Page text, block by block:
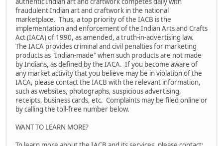
fraudulent Indian art and craftwork in the national
marketplace. Thus, a top priority of the IACB is the
implementation and enforcement of the Indian Arts and Crafts
Act (IACA) of 1990, as amended, a truth-in-advertising law.
The IACA provides criminal and civil penalties for marketing
products as "Indian-made" when such products are not made
by Indians, as defined by the IACA. If you become aware of
any market activity that you believe may be in violation of the
IACA, please contact the IACB with the relevant information,
such as websites, photographs, suspicious advertising,
receipts, business cards, etc. Complaints may be filed online or
by calling the toll-free number below.
WANT TO LEARN MORE?